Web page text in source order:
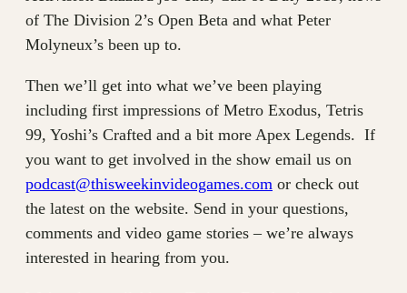
of The Division 2’s Open Beta and what Peter
Molyneux’s been up to.
Then we’ll get into what we’ve been playing
including first impressions of Metro Exodus, Tetris
99, Yoshi’s Crafted and a bit more Apex Legends. If
you want to get involved in the show email us on
podcast@thisweekinvideogames.com or check out
the latest on the website. Send in your questions,
comments and video game stories – we’re always
interested in hearing from you.